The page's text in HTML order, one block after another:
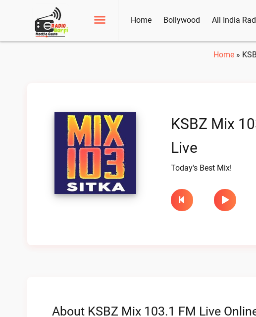
Home Bollywood All India
Home»
KSBZ Mix
Live
Today's Best Mix!
About KSBZ Mix 103.1 FM Live